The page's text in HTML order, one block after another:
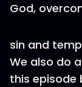
God,
sin and
We also do
this episode